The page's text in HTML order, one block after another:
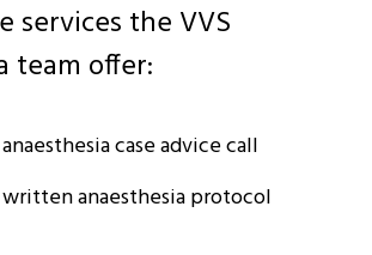
services the VVS
team offer:
case advice call
anaesthesia protocol